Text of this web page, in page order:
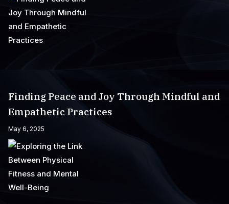
Finding Peace and Joy Through Mindful and
Empathetic Practices
May 6, 2025